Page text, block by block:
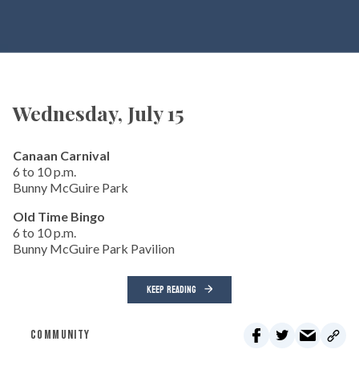
Wednesday, July 15
Canaan Carnival
6 to 10 p.m.
Bunny McGuire Park
Old Time Bingo
6 to 10 p.m.
Bunny McGuire Park Pavilion
KEEP READING
COMMUNITY